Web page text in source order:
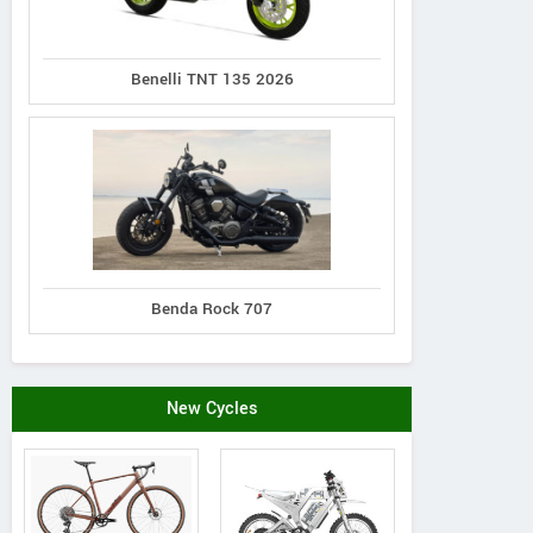
Benelli TNT 135 2026
Benda Rock 707
New Cycles